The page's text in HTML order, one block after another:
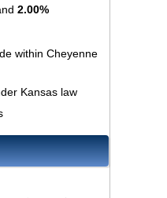
2.00%
within Cheyenne
Kansas law